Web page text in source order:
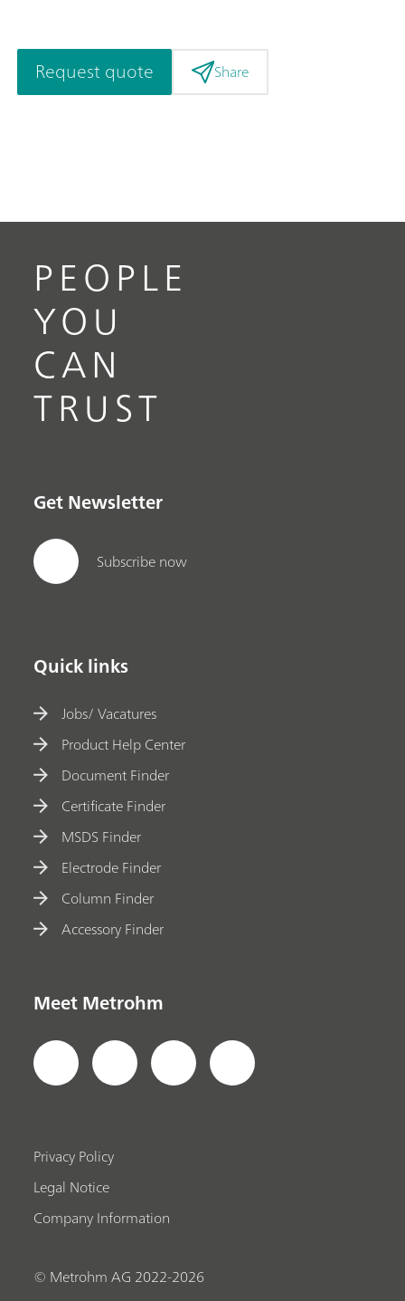
Request quote Share
PEOPLE
YOU
CAN
TRUST
Get Newsletter
Subscribe now
Quick links
Jobs/ Vacatures
Product Help Center
Document Finder
Certificate Finder
MSDS Finder
Electrode Finder
Column Finder
Accessory Finder
Meet Metrohm
Privacy Policy
Legal Notice
Company Information
© Metrohm AG 2022-2026